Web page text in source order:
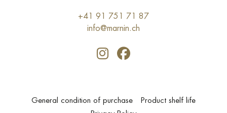
+41 91 751 71 87
info@marnin.ch
General condition of purchase
Product shelf life